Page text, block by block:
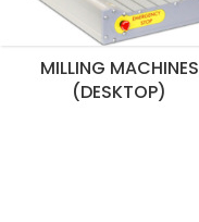
MILLING MACHINES
(DESKTOP)